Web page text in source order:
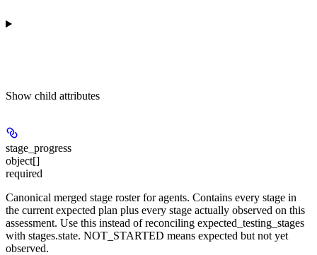
Show child attributes
stage_progress
object[]
required
Canonical merged stage roster for agents. Contains every stage in
the current expected plan plus every stage actually observed on this
assessment. Use this instead of reconciling expected_testing_stages
with stages.state. NOT_STARTED means expected but not yet
observed.